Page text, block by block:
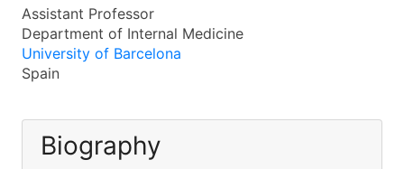
Assistant Professor
Department of Internal Medicine
University of Barcelona
Spain
Biography